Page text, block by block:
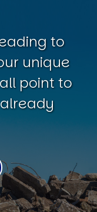
to
unique
point to